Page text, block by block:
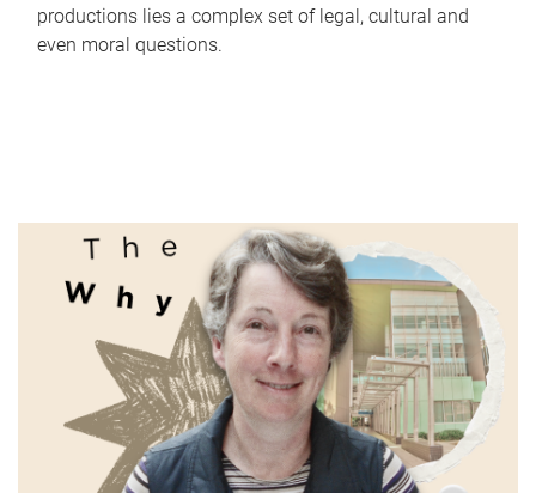
productions lies a complex set of legal, cultural and
even moral questions.